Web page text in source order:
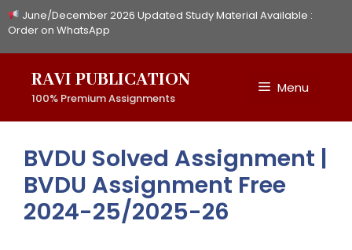
Skip
to
June/December 2026 Updated Study Material Available :
Order on WhatsApp
RAVI PUBLICATION
100% Premium Assignments
Menu
BVDU Solved Assignment |
BVDU Assignment Free
2024-25/2025-26